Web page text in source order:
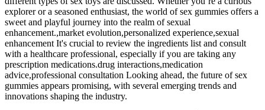
explorer or a seasoned enthusiast, the world of sex gummies offers a
sweet and playful journey into the realm of sexual
enhancement.,market evolution,personalized experience,sexual
enhancement It's crucial to review the ingredients list and consult
with a healthcare professional, especially if you are taking any
prescription medications.drug interactions,medication
advice,professional consultation Looking ahead, the future of sex
gummies appears promising, with several emerging trends and
innovations shaping the industry.